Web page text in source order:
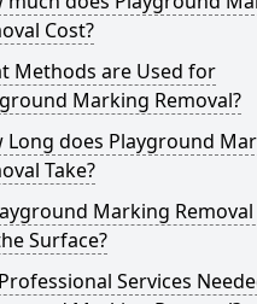
Cost?
Methods are Used for
Marking Removal?
Long does Playground
Take?
Marking Removal
Surface?
Services